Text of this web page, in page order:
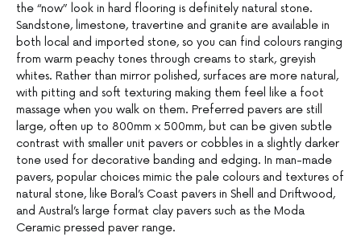
the “now” look in hard flooring is definitely natural stone.
Sandstone, limestone, travertine and granite are available in
both local and imported stone, so you can find colours ranging
from warm peachy tones through creams to stark, greyish
whites. Rather than mirror polished, surfaces are more natural,
with pitting and soft texturing making them feel like a foot
massage when you walk on them. Preferred pavers are still
large, often up to 800mm x 500mm, but can be given subtle
contrast with smaller unit pavers or cobbles in a slightly darker
tone used for decorative banding and edging. In man-made
pavers, popular choices mimic the pale colours and textures of
natural stone, like Boral’s Coast pavers in Shell and Driftwood,
and Austral’s large format clay pavers such as the Moda
Ceramic pressed paver range.